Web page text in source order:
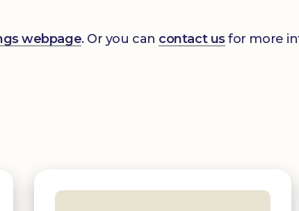
webpage. Or you can contact usfor more